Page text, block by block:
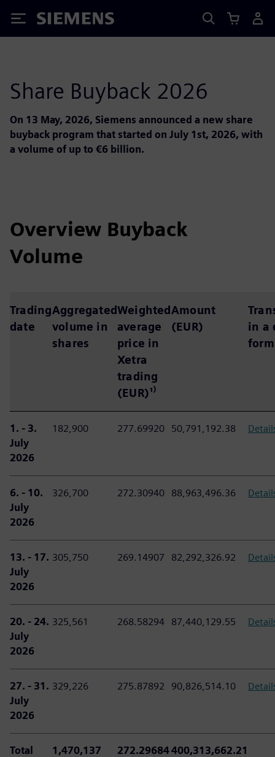
Siemens
Share Buyback 2026
On 13 May, 2026, Siemens announced a new share
buyback program that started on July 1st, 2026, with
a volume of up to €6 billion.
Overview Buyback
Volume
Trading
date
Aggregated
volume in
shares
Weighted
average
price in
Xetra
trading
(EUR)¹⁾
Amount
(EUR)
in a
1. - 3.
July
2026
182,900 277.69920 50,791,192.38
6. - 10.
July
2026
326,700 272.30940 88,963,496.36
13. - 17.
July
2026
305,750 269.14907 82,292,326.92
20. - 24.
July
2026
325,561 268.58294 87,440,129.55
27. - 31.
July
2026
329,226 275.87892 90,826,514.10
Total 1,470,137 272.29684400,313,662.21